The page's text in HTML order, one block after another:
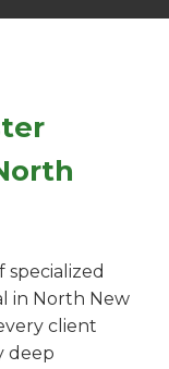
specialized
in North New
client
deep